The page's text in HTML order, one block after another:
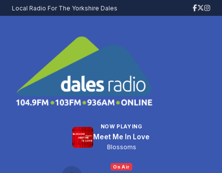
Local Radio For The Yorkshire Dales
NOW PLAYING
Meet Me In Love
Blossoms
On Air